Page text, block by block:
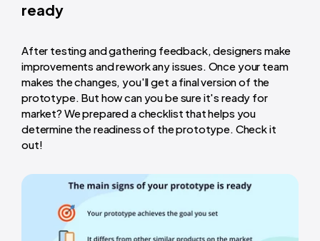
ready
After testing and gathering feedback, designers make
improvements and rework any issues. Once your team
makes the changes, you'll get a final version of the
prototype. But how can you be sure it's ready for
market? We prepared a checklist that helps you
determine the readiness of the prototype. Check it
out!